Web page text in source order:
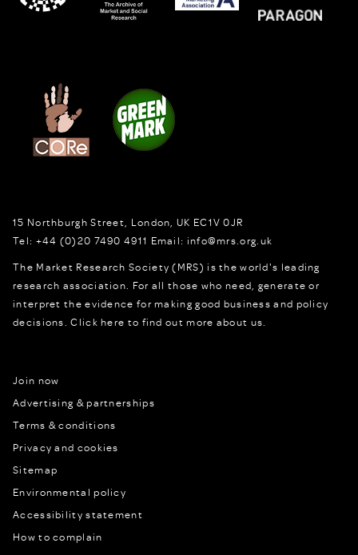
15 Northburgh Street London, UK EC1V 0JR
Tel: +44 (0)20 7490 4911 Email: info@mrs.org.uk
The Market Research Society (MRS) is the world's leading
research association. For all those who need, generate or
interpret the evidence for making good business and policy
decisions.Click here to find out more about us.
Join now
Advertising & partnerships
Terms & conditions
Privacy and cookies
Sitemap
Environmental policy
Accessibility statement
How to complain